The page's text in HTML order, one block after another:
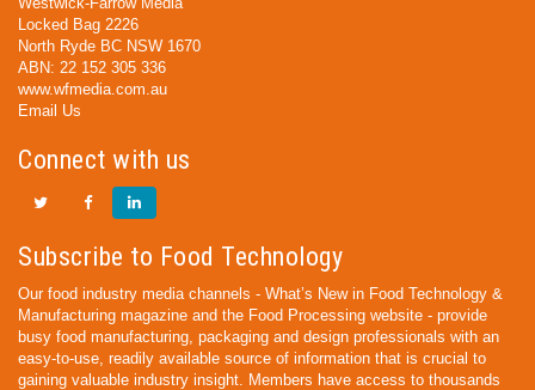
Locked Bag 2226
North Ryde BC NSW 1670
ABN: 22 152 305 336
www.wfmedia.com.au
Email Us
Connect with us
Subscribe to Food Technology
Our food industry media channels - What’s New in Food Technology &
Manufacturing magazine and the Food Processing website - provide
busy food manufacturing, packaging and design professionals with an
easy-to-use, readily available source of information that is crucial to
gaining valuable industry insight. Members have access to thousands